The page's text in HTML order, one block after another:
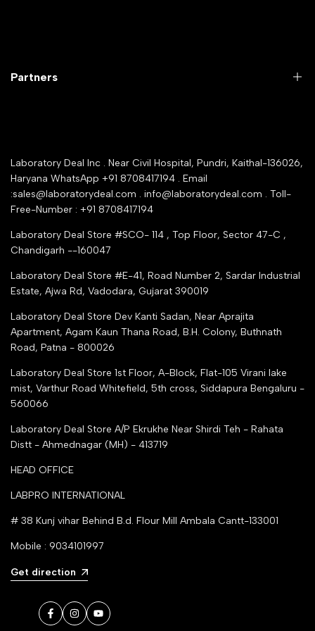
All Collections
Service Shop Registration
Seller Registration
Contact Us
Trust Seal Certificate
Partners
Industry Buying Best Top Seller
trade india
Google Shopping
Partner Moglix
Laboratory Deal Inc . Near Civil Hospital, Pundri, Kaithal-136026,
Haryana WhatsApp +91 8708417194 . Email
:sales@laboratorydeal.com . info@laboratorydeal.com . Toll-
Free-Number : +91 8708417194
Laboratory Deal Store #SCO- 114 , Top Floor, Sector 47-C ,
Chandigarh --160047
Laboratory Deal Store #E-41, Road Number 2, Sardar Industrial
Estate, Ajwa Rd, Vadodara, Gujarat 390019
Laboratory Deal Store Dev Kanti Sadan, Near Aprajita
Apartment, Agam Kaun Thana Road, B.H. Colony, Buthnath
Road, Patna - 800026
Laboratory Deal Store 1st Floor, A-Block, Flat-105 Virani lake
mist, Varthur Road Whitefield, 5th cross, Siddapura Bengaluru -
560066
Laboratory Deal Store A/P Ekrukhe Near Shirdi Teh - Rahata
Distt - Ahmednagar (MH) - 413719
HEAD OFFICE
LABPRO INTERNATIONAL
# 38 Kunj vihar Behind B.d. Flour Mill Ambala Cantt-133001
Mobile : 9034101997
Get direction
Facebook
InstagramYouTube